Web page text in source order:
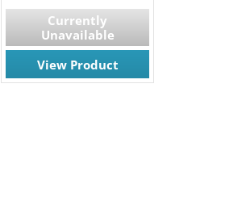
Currently
Unavailable
View Product